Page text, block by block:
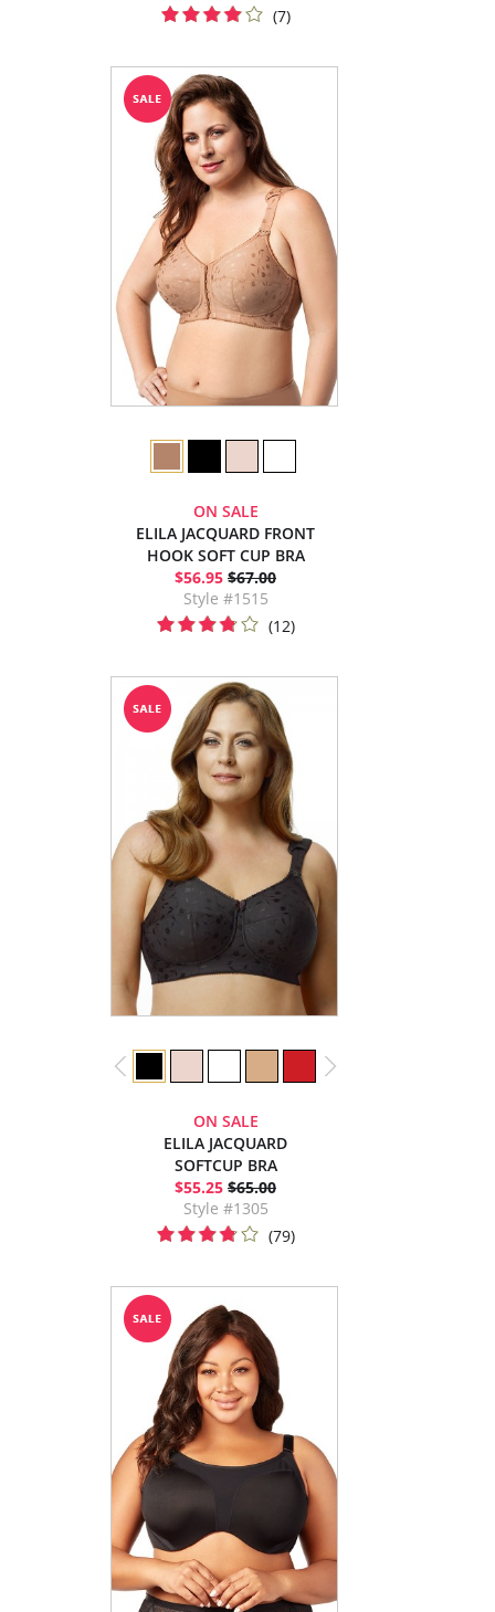
(7)
ON SALE
ELILA JACQUARD FRONT
HOOK SOFT CUP BRA
$56.95 $67.00
Style #1515
(12)
ON SALE
ELILA JACQUARD
SOFTCUP BRA
$55.25 $65.00
Style #1305
(79)